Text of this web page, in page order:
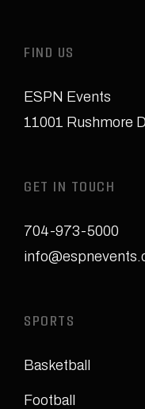
FIND US
ESPN Events
11001 Rushmore
GET IN TOUCH
704-973-5000
SPORTS
Basketball
Football